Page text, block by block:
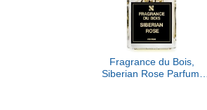
Fragrance du Bois,
Siberian Rose Parfum,